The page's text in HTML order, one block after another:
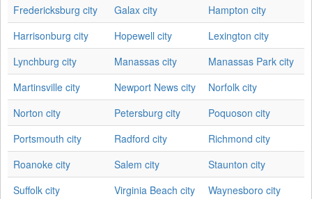
Fredericksburg city
Galax city
Hampton city
Harrisonburg city
Hopewell city
Lexington city
Lynchburg city
Manassas city
Manassas Park city
Martinsville city
Newport News city
Norfolk city
Norton city
Petersburg city
Poquoson city
Portsmouth city
Radford city
Richmond city
Roanoke city
Salem city
Staunton city
Suffolk city
Virginia Beach city Waynesboro city